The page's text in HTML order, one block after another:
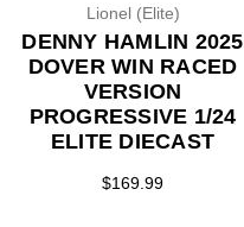
Lionel (Elite)
DENNY HAMLIN 2025
DOVER WIN RACED
VERSION
PROGRESSIVE 1/24
ELITE DIECAST
$169.99